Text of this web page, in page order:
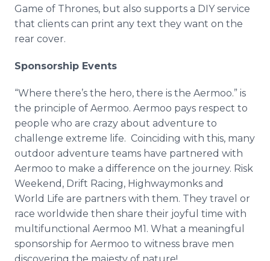
Game of Thrones, but also supports a DIY service
that clients can print any text they want on the
rear cover.
Sponsorship Events
“Where there’s the hero, there is the Aermoo.” is
the principle of Aermoo. Aermoo pays respect to
people who are crazy about adventure to
challenge extreme life. Coinciding with this, many
outdoor adventure teams have partnered with
Aermoo to make a difference on the journey. Risk
Weekend, Drift Racing, Highwaymonks and
World Life are partners with them. They travel or
race worldwide then share their joyful time with
multifunctional Aermoo M1. What a meaningful
sponsorship for Aermoo to witness brave men